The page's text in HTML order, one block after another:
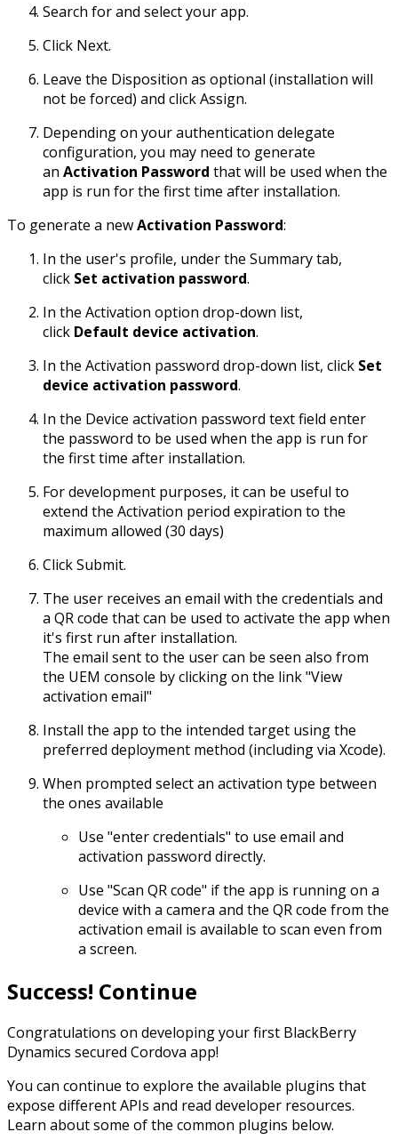
Search for and select your app.
Click Next.
Leave the Disposition as optional (installation will
not be forced) and click Assign.
Depending on your authentication delegate
configuration, you may need to generate
an Activation Password that will be used when the
app is run for the first time after installation.
To generate a newActivation Password:
In the user's profile, under the Summary tab,
click Set activation password.
In the Activation option drop-down list,
click Default device activation.
In the Activation password drop-down list, click Set
device activation password.
In the Device activation password text field enter
the password to be used when the app is run for
the first time after installation.
For development purposes, it can be useful to
extend the Activation period expiration to the
maximum allowed (30 days)
Click Submit.
The user receives an email with the credentials and
a QR code that can be used to activate the app when
it's first run after installation.
The email sent to the user can be seen also from
the UEM console by clicking on the link "View
activation email"
Install the app to the intended target using the
preferred deployment method (including via Xcode).
When prompted select an activation type between
the ones available
Use "enter credentials" to use email and
activation password directly.
Use "Scan QR code" if the app is running on a
device with a camera and the QR code from the
activation email is available to scan even from
a screen.
Success! Continue
Congratulations on developing your first BlackBerry
Dynamics secured Cordova app!
You can continue to explore the available plugins that
expose different APIs and read developer resources.
Learn about some of the common plugins below.